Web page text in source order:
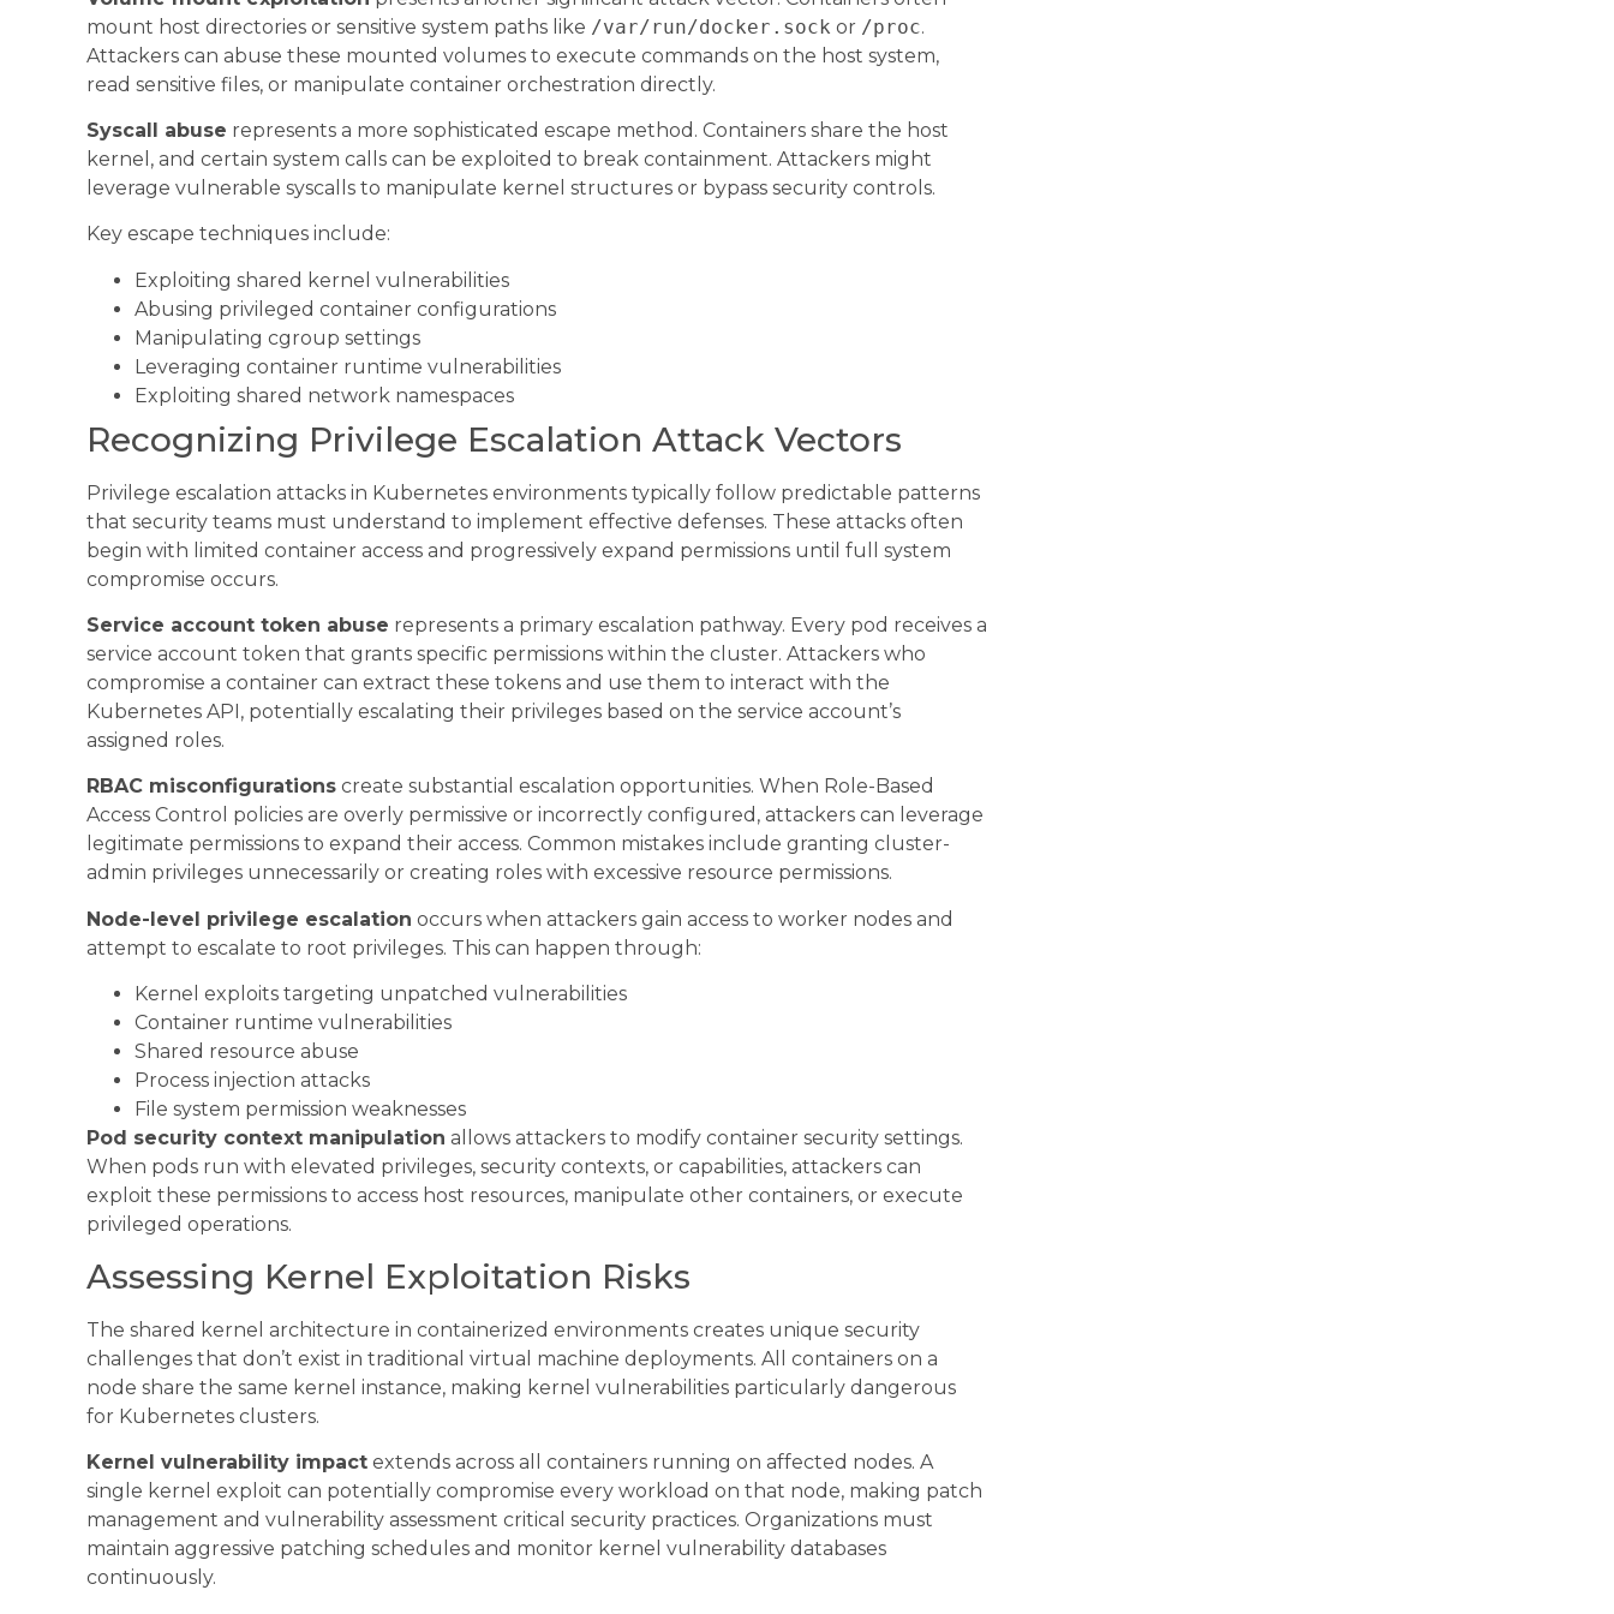
mount host directories or sensitive system paths like /var/run/docker.sock or /proc.
Attackers can abuse these mounted volumes to execute commands on the host system,
read sensitive files, or manipulate container orchestration directly.
Syscall abuse represents a more sophisticated escape method. Containers share the host
kernel, and certain system calls can be exploited to break containment. Attackers might
leverage vulnerable syscalls to manipulate kernel structures or bypass security controls.
Key escape techniques include:
Exploiting shared kernel vulnerabilities
Abusing privileged container configurations
Manipulating cgroup settings
Leveraging container runtime vulnerabilities
Exploiting shared network namespaces
Recognizing Privilege Escalation Attack Vectors
Privilege escalation attacks in Kubernetes environments typically follow predictable patterns
that security teams must understand to implement effective defenses. These attacks often
begin with limited container access and progressively expand permissions until full system
compromise occurs.
Service account token abuse represents a primary escalation pathway. Every pod receives a
service account token that grants specific permissions within the cluster. Attackers who
compromise a container can extract these tokens and use them to interact with the
Kubernetes API, potentially escalating their privileges based on the service account’s
assigned roles.
RBAC misconfigurations create substantial escalation opportunities. When Role-Based
Access Control policies are overly permissive or incorrectly configured, attackers can leverage
legitimate permissions to expand their access. Common mistakes include granting cluster-
admin privileges unnecessarily or creating roles with excessive resource permissions.
Node-level privilege escalation occurs when attackers gain access to worker nodes and
attempt to escalate to root privileges. This can happen through:
Kernel exploits targeting unpatched vulnerabilities
Container runtime vulnerabilities
Shared resource abuse
Process injection attacks
File system permission weaknesses
Pod security context manipulation allows attackers to modify container security settings.
When pods run with elevated privileges, security contexts, or capabilities, attackers can
exploit these permissions to access host resources, manipulate other containers, or execute
privileged operations.
Assessing Kernel Exploitation Risks
The shared kernel architecture in containerized environments creates unique security
challenges that don’t exist in traditional virtual machine deployments. All containers on a
node share the same kernel instance, making kernel vulnerabilities particularly dangerous
for Kubernetes clusters.
Kernel vulnerability impact extends across all containers running on affected nodes. A
single kernel exploit can potentially compromise every workload on that node, making patch
management and vulnerability assessment critical security practices. Organizations must
maintain aggressive patching schedules and monitor kernel vulnerability databases
continuously.